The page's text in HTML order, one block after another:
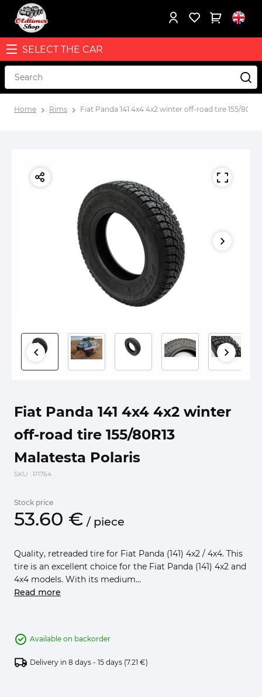
SELECT THE CAR
Home Rims Fiat Panda 141 4x4 4x2 winter off-road tire 155/
Fiat Panda 141 4x4 4x2 winter
off-road tire 155/80R13
Malatesta Polaris
SKU : P1764
Stock price
53.60 € / piece
Quality, retreaded tire for Fiat Panda (141) 4x2 / 4x4. This
tire is an excellent choice for the Fiat Panda (141) 4x2 and
4x4 models. With its medium...
Read more
Available on backorder
Delivery in 8 days - 15 days (7.21 €)